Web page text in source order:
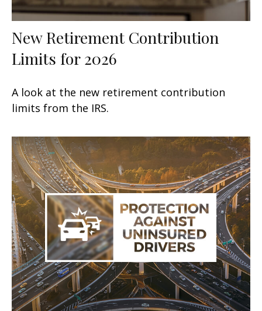
New Retirement Contribution
Limits for 2026
A look at the new retirement contribution
limits from the IRS.